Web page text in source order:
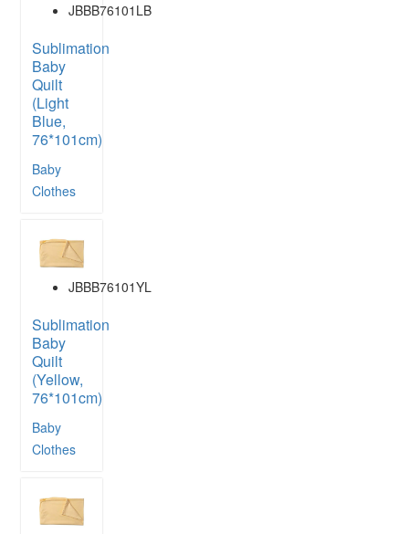
JBBB76101LB
Sublimation
Baby
Quilt
(Light
Blue,
76*101cm)
Baby
Clothes
JBBB76101YL
Sublimation
Baby
Quilt
(Yellow,
76*101cm)
Baby
Clothes